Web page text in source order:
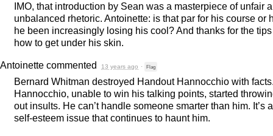
IMO, that introduction by Sean was a masterpiece of unfair
unbalanced rhetoric. Antoinette: is that par for his course or
he been increasingly losing his cool? And thanks for the
how to get under his skin.
Antoinette commented 13 years ago · Flag
Bernard Whitman destroyed Handout Hannocchio with
Hannocchio, unable to win his talking points, started
out insults. He can’t handle someone smarter than him. It’s a
self-esteem issue that continues to haunt him.